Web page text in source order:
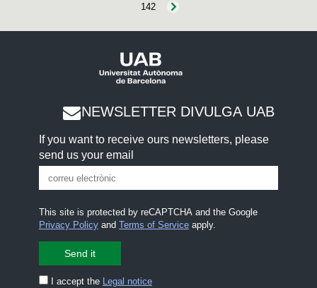
142
NEWSLETTER DIVULGA UAB
If you want to receive ours newsletters, please
send us your email
This site is protected by reCAPTCHA and the Google
Privacy Policyand Terms of Serviceapply.
I accept the Legal notice